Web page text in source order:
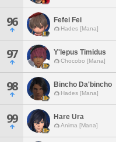
96 Fefei Fei
Hades [Mana]
97 Y'lepus Timidus
Chocobo [Mana]
98 Bincho Da'bincho
Hades [Mana]
99 Hare Ura
Anima [Mana]